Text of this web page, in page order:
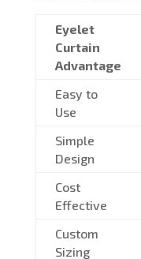
Eyelet
Curtain
Advantage
Easy to
Use
Simple
Design
Cost
Effective
Custom
Sizing